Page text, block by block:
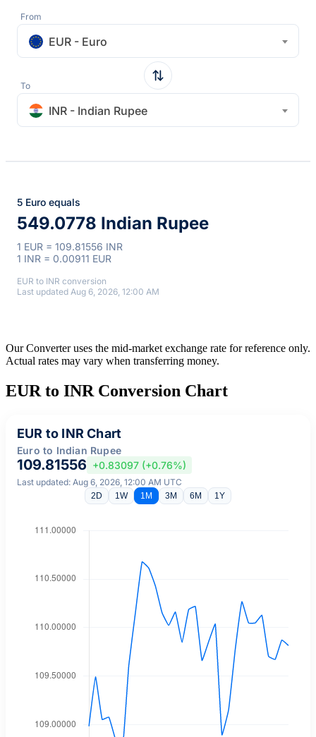
From
EUR - Euro
To
INR - Indian Rupee
5 Euro equals
549.0778 Indian Rupee
1 EUR = 109.81556 INR
1 INR = 0.00911 EUR
EUR to INR conversion
Last updated Aug 6, 2026, 12:00 AM
Our Converter uses the mid-market exchange rate for reference only.
Actual rates may vary when transferring money.
EUR to INR Conversion Chart
EUR to INR Chart
Euro to Indian Rupee
109.81556 +0.83097 (+0.76%)
Last updated: Aug 6, 2026, 12:00 AM UTC
2D 1W 1M 3M 6M 1Y